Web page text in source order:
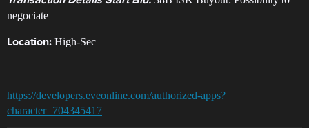
negociate
​Location: High-Sec
https://developers.eveonline.com/authorized-apps?
character=704345417